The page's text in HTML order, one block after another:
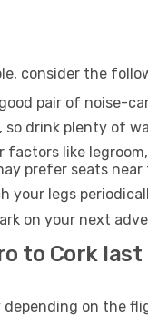
consider the
pair of noise-
so drink plenty of
factors like
prefer seats near
your legs
on your next
to Cork last
depending on the